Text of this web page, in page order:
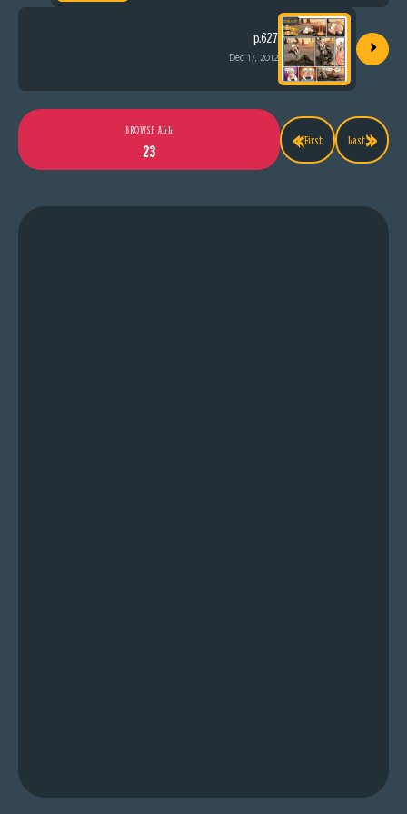
p.627
Dec 17, 2012 ›
«First
BROWSE ALL
23
Last»